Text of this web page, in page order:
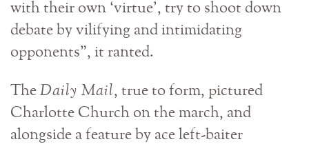
with their own ‘virtue’, try to shoot down
debate by vilifying and intimidating
opponents”, it ranted.
The Daily Mail, true to form, pictured
Charlotte Church on the march, and
alongside a feature by ace left-baiter